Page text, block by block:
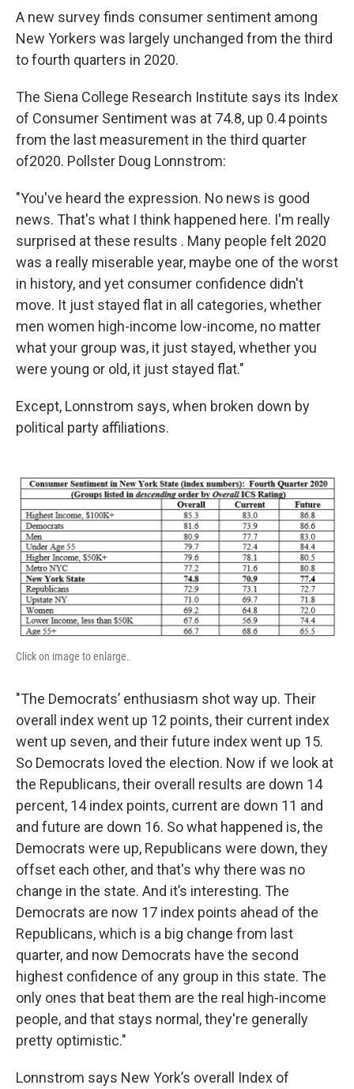
A new survey finds consumer sentiment among
New Yorkers was largely unchanged from the third
to fourth quarters in 2020.
The Siena College Research Institute says its Index
of Consumer Sentiment was at 74.8, up 0.4 points
from the last measurement in the third quarter
of2020. Pollster Doug Lonnstrom:
"You've heard the expression. No news is good
news. That's what I think happened here. I'm really
surprised at these results . Many people felt 2020
was a really miserable year, maybe one of the worst
in history, and yet consumer confidence didn't
move. It just stayed flat in all categories, whether
men women high-income low-income, no matter
what your group was, it just stayed, whether you
were young or old, it just stayed flat."
Except, Lonnstrom says, when broken down by
political party affiliations.
Click on image to enlarge.
"The Democrats’ enthusiasm shot way up. Their
overall index went up 12 points, their current index
went up seven, and their future index went up 15.
So Democrats loved the election. Now if we look at
the Republicans, their overall results are down 14
percent, 14 index points, current are down 11 and
and future are down 16. So what happened is, the
Democrats were up, Republicans were down, they
offset each other, and that's why there was no
change in the state. And it’s interesting. The
Democrats are now 17 index points ahead of the
Republicans, which is a big change from last
quarter, and now Democrats have the second
highest confidence of any group in this state. The
only ones that beat them are the real high-income
people, and that stays normal, they're generally
pretty optimistic."
Lonnstrom says New York’s overall Index of